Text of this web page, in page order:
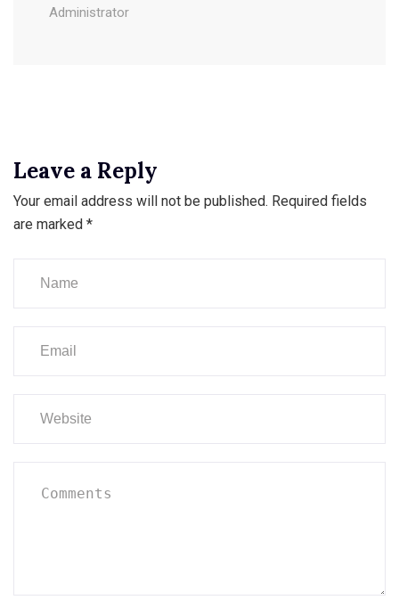
Administrator
Leave a Reply
Your email address will not be published. Required fields
are marked *